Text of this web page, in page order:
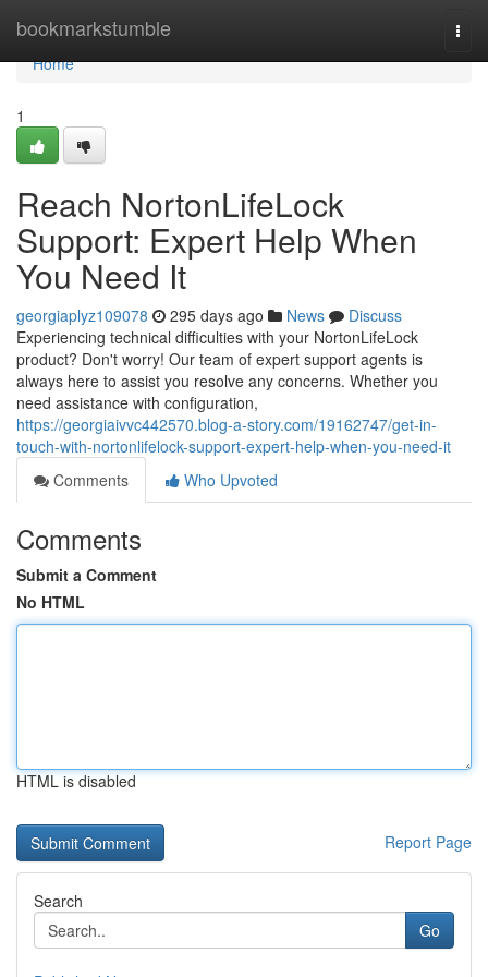
bookmarkstumble
Home
Home
1
Reach NortonLifeLock
Support: Expert Help When
You Need It
georgiaplyz109078 295 days ago News
Discuss
Experiencing technical difficulties with your NortonLifeLock
product? Don't worry! Our team of expert support agents is
always here to assist you resolve any concerns. Whether you
need assistance with configuration,
https://georgiaivvc442570.blog-a-story.com/19162747/get-in-
touch-with-nortonlifelock-support-expert-help-when-you-need-it
Comments
Who Upvoted
Comments
Submit a Comment
No HTML
HTML is disabled
Report Page
Search
Go